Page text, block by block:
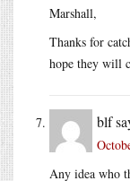
Marshall,
Thanks for
hope they will
blf
Any idea who